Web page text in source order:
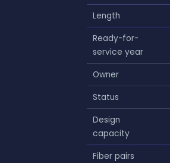
Length
Ready-for-
service year
Owner
Status
Design
capacity
Fiber pairs